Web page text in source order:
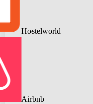
Hostelworld
Airbnb